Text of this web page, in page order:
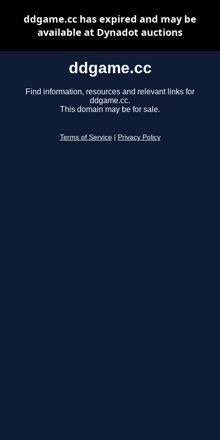
ddgame.cc
Find information, resources and relevant links for
ddgame.cc.
This domain may be for sale.
Terms of Service Privacy Policy
ddgame.cc has expired and may be
available at Dynadot auctions